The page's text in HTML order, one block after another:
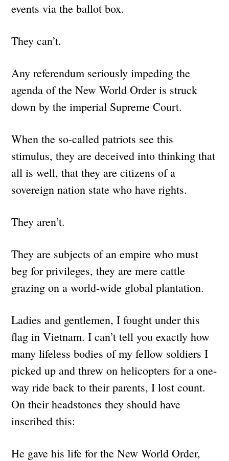
events via the ballot box.
They can’t.
Any referendum seriously impeding the
agenda of the New World Order is struck
down by the imperial Supreme Court.
When the so-called patriots see this
stimulus, they are deceived into thinking that
all is well, that they are citizens of a
sovereign nation state who have rights.
They aren’t.
They are subjects of an empire who must
beg for privileges, they are mere cattle
grazing on a world-wide global plantation.
Ladies and gentlemen, I fought under this
flag in Vietnam. I can’t tell you exactly how
many lifeless bodies of my fellow soldiers I
picked up and threw on helicopters for a one-
way ride back to their parents, I lost count.
On their headstones they should have
inscribed this:
He gave his life for the New World Order,